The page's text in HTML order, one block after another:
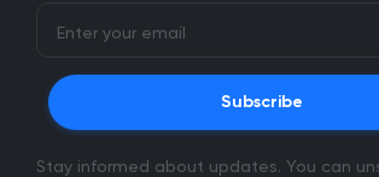
Stay informed about updates. You can
Subscribe